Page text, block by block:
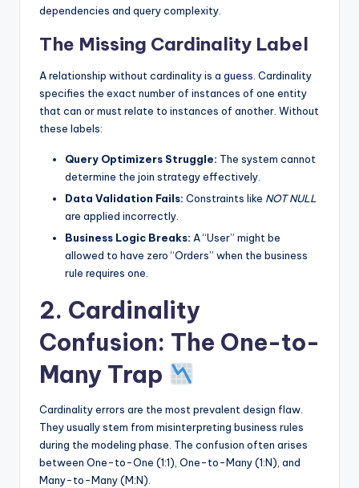
dependencies and query complexity.
The Missing Cardinality Label
A relationship without cardinality is a guess. Cardinality
specifies the exact number of instances of one entity
that can or must relate to instances of another. Without
these labels:
Query Optimizers Struggle: The system cannot
determine the join strategy effectively.
Data Validation Fails: Constraints like NOT NULL
are applied incorrectly.
Business Logic Breaks: A “User” might be
allowed to have zero “Orders” when the business
rule requires one.
2. Cardinality
Confusion: The One-to-
Many Trap
Cardinality errors are the most prevalent design flaw.
They usually stem from misinterpreting business rules
during the modeling phase. The confusion often arises
between One-to-One (1:1), One-to-Many (1:N), and
Many-to-Many (M:N).